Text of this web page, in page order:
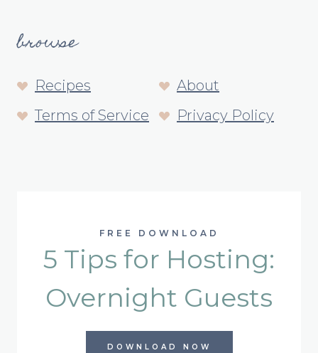
browse
Recipes
About
Terms of Service
Privacy Policy
FREE DOWNLOAD
5 Tips for Hosting:
Overnight Guests
DOWNLOAD NOW